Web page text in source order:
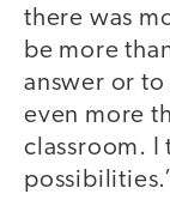
there was
be more
answer or to
even more
classroom. I